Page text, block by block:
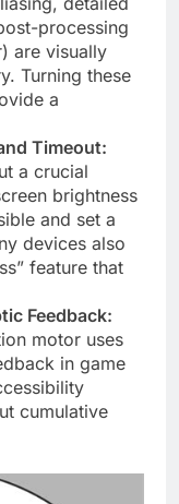
processing
are visually
Turning these
a
Timeout:
a crucial
brightness
and set a
devices also
feature that
Feedback:
motor uses
in game
cumulative